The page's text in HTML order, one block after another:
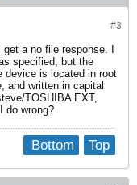
#3
a no file response. I
specified, but the
device is located in root
and written in capital
TOSHIBA EXT,
do wrong?
Top
Bottom